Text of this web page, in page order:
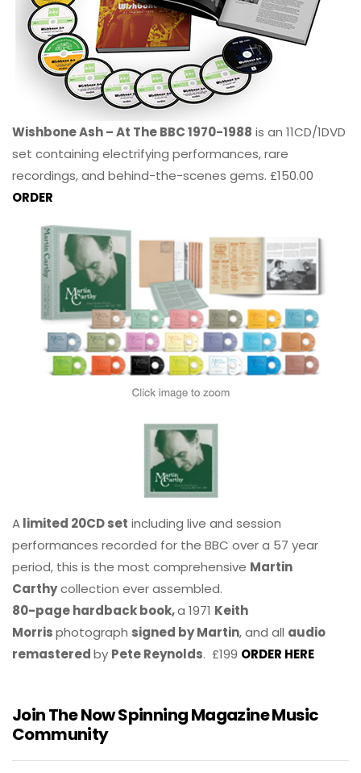
Wishbone Ash – At The BBC 1970-1988 is an 11CD/1DVD
set containing electrifying performances, rare
recordings, and behind-the-scenes gems. £150.00
ORDER
Alimited 20CD set including live and session
performances recorded for the BBC over a 57 year
period, this is the most comprehensive Martin
Carthycollection ever assembled.
80-page hardback book,a 1971 Keith
Morrisphotograph signed by Martin, and all audio
remasteredby Pete Reynolds. £199 ORDER HERE
Join The Now Spinning Magazine Music
Community